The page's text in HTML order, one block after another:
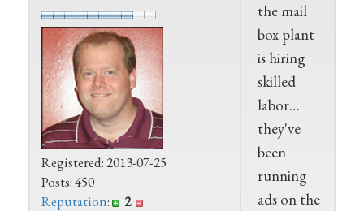
Registered: 2013-07-25
Posts: 450
Reputation:
2
the mail
box plant
is hiring
skilled
labor…
they've
been
running
ads on the